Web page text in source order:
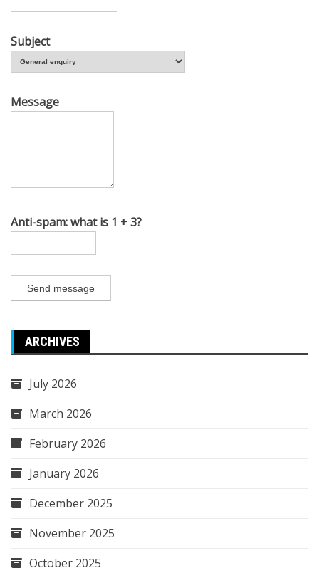
Subject
Message
Anti-spam: what is 1 + 3?
Send message
ARCHIVES
July 2026
March 2026
February 2026
January 2026
December 2025
November 2025
October 2025